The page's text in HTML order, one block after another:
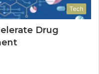
Tech
Drug